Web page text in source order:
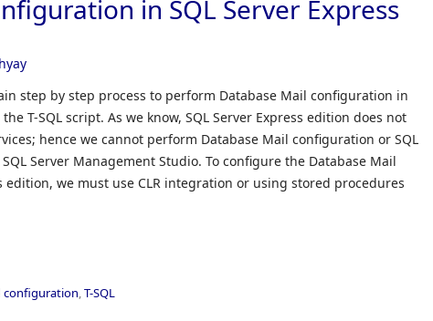
in SQL Server Express
step by step process to perform Database Mail configuration in
T-SQL script. As we know, SQL Server Express edition does not
hence we cannot perform Database Mail configuration or SQL
Server Management Studio. To configure the Database Mail
edition, we must use CLR integration or using stored procedures
configuration,T-SQL